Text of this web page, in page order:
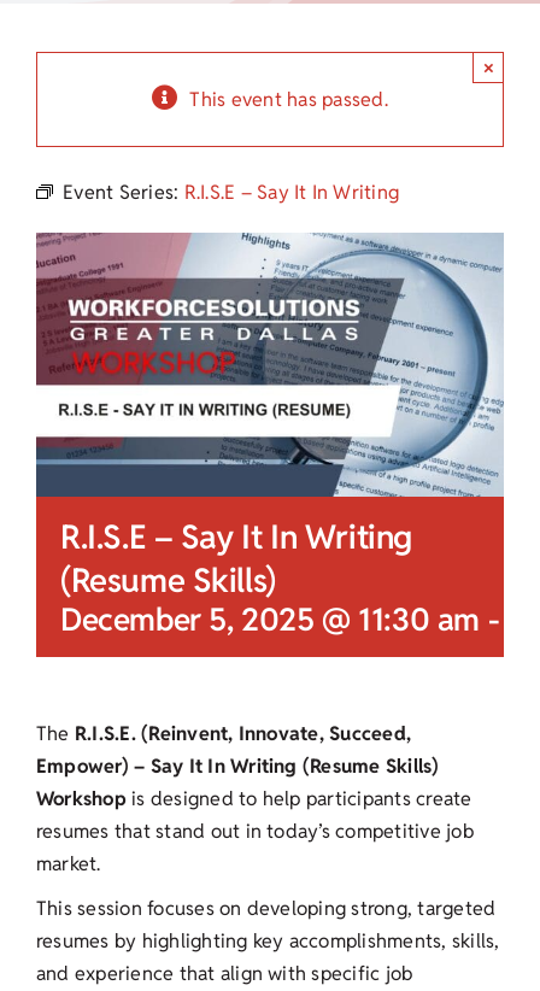
This event has passed.
×
Event Series: R.I.S.E – Say It In Writing
R.I.S.E – Say It In Writing
(Resume Skills)
December 5, 2025 @ 11:30 am -
The R.I.S.E. (Reinvent, Innovate, Succeed,
Empower) – Say It In Writing (Resume Skills)
Workshopis designed to help participants create
resumes that stand out in today’s competitive job
market.
This session focuses on developing strong, targeted
resumes by highlighting key accomplishments, skills,
and experience that align with specific job